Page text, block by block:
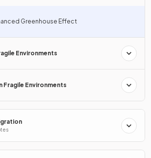
Greenhouse Effect
Environments
Fragile Environments